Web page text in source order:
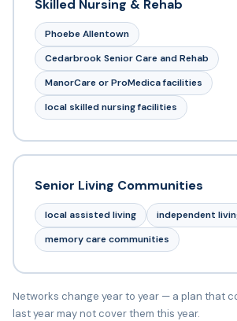
Skilled Nursing & Rehab
Phoebe Allentown
Cedarbrook Senior Care and Rehab
ManorCare or ProMedica facilities
local skilled nursing facilities
Senior Living Communities
local assisted living
independent
memory care communities
Networks change year to year — a plan that
last year may not cover them this year.